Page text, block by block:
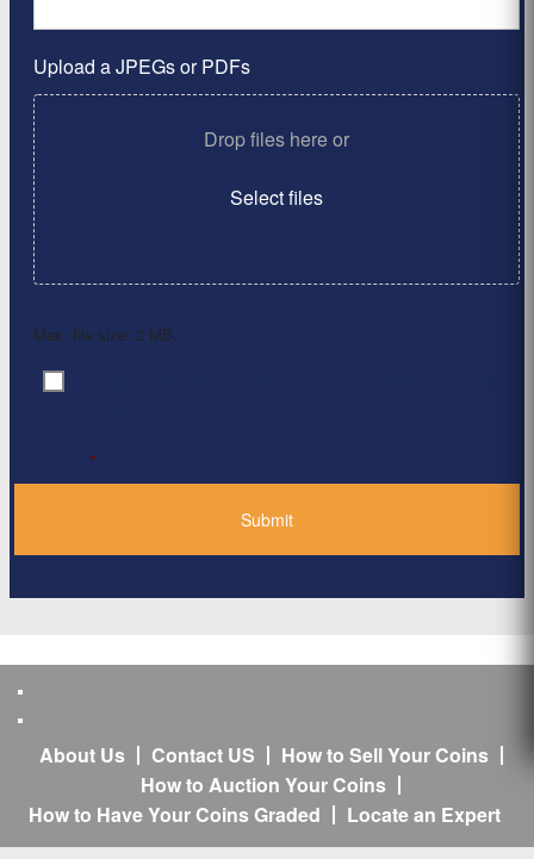
Upload a JPEGs or PDFs
Drop files here or
Select files
Max. file size: 2 MB.
Consent
*
About Us Contact US
How to Sell Your Coins
How to Auction Your Coins
How to Have Your Coins Graded
Locate an Expert